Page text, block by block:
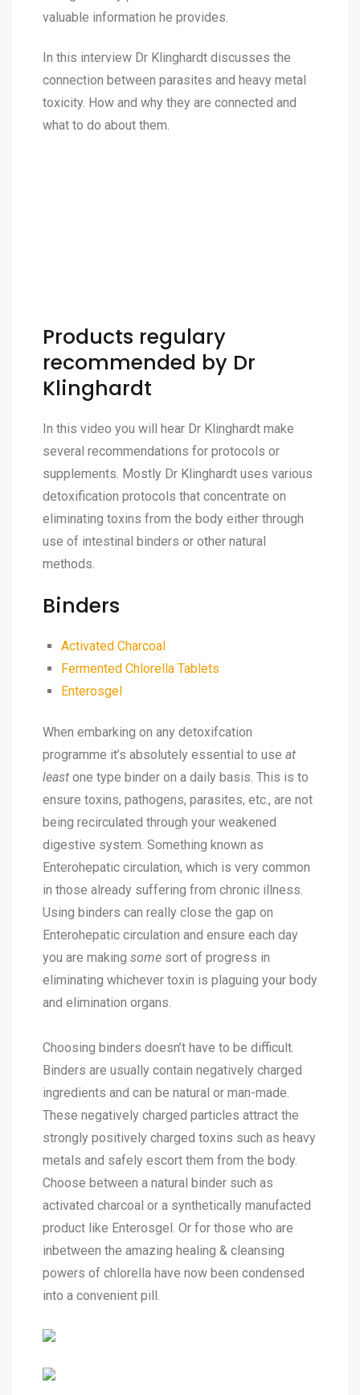
valuable information he provides.
In this interview Dr Klinghardt discusses the
connection between parasites and heavy metal
toxicity. How and why they are connected and
what to do about them.
Products regulary
recommended by Dr
Klinghardt
In this video you will hear Dr Klinghardt make
several recommendations for protocols or
supplements. Mostly Dr Klinghardt uses various
detoxification protocols that concentrate on
eliminating toxins from the body either through
use of intestinal binders or other natural
methods.
Binders
Activated Charcoal
Fermented Chlorella Tablets
Enterosgel
When embarking on any detoxifcation
programme it’s absolutely essential to use at
least one type binder on a daily basis. This is to
ensure toxins, pathogens, parasites, etc., are not
being recirculated through your weakened
digestive system. Something known as
Enterohepatic circulation, which is very common
in those already suffering from chronic illness.
Using binders can really close the gap on
Enterohepatic circulation and ensure each day
you are making some sort of progress in
eliminating whichever toxin is plaguing your body
and elimination organs.
Choosing binders doesn’t have to be difficult.
Binders are usually contain negatively charged
ingredients and can be natural or man-made.
These negatively charged particles attract the
strongly positively charged toxins such as heavy
metals and safely escort them from the body.
Choose between a natural binder such as
activated charcoal or a synthetically manufacted
product like Enterosgel. Or for those who are
inbetween the amazing healing & cleansing
powers of chlorella have now been condensed
into a convenient pill.